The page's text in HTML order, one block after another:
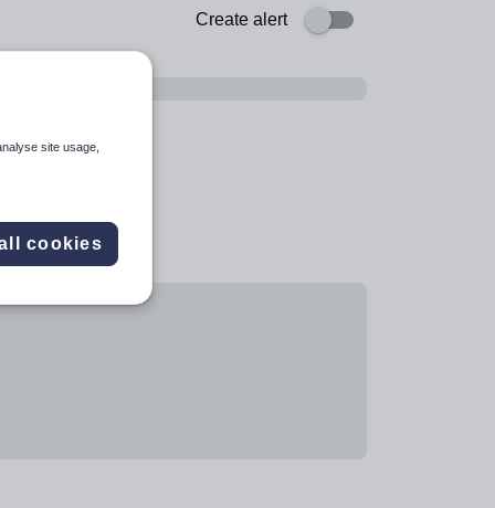
Create alert
site usage,
cookies